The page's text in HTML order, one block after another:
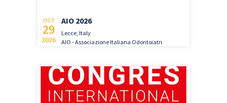
OCT
29
2026
AIO 2026
Lecce, Italy
AIO - Associazione Italiana Odontoiatri